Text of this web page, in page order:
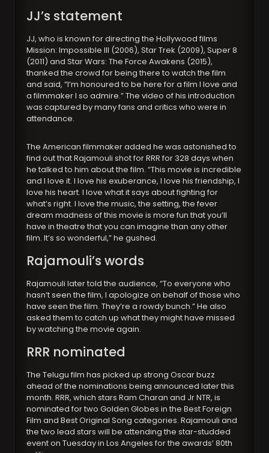
JJ’s statement
JJ, who is known for directing the Hollywood films
Mission: Impossible III (2006), Star Trek (2009), Super 8
(2011) and Star Wars: The Force Awakens (2015),
thanked the crowd for being there to watch the film
and said, “I’m honoured to be here for a film I love and
a filmmaker I so admire.” The video of his introduction
was captured by many fans and critics who were in
attendance.
The American filmmaker added he was astonished to
find out that Rajamouli shot for RRR for 328 days when
he talked to him about the film. “This movie is incredible
and I love it. I love his exuberance, I love his friendship, I
love his heart. I love what it says about fighting for
what’s right. I love the music, the setting, the fever
dream madness of this movie is more fun that you’ll
have in theatre that you can imagine than any other
film. It’s so wonderful,” he gushed.
Rajamouli’s words
Rajamouli later told the audience, “To everyone who
hasn’t seen the film, I apologize on behalf of those who
have seen the film. They’re a rowdy bunch.” He also
asked them to catch up what they might have missed
by watching the movie again.
RRR nominated
The Telugu film has picked up strong Oscar buzz
ahead of the nominations being announced later this
month. RRR, which stars Ram Charan and Jr NTR, is
nominated for two Golden Globes in the Best Foreign
Film and Best Original Song categories. Rajamouli and
the two lead stars will be attending the star-studded
event on Tuesday in Los Angeles for the awards’ 80th